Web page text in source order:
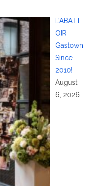
L’ABATT
OIR
Gastown
Since
2010!
August
6, 2026